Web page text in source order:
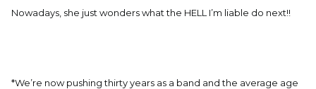
Nowadays, she just wonders what the HELL I’m liable do next!!
*We’re now pushing thirty years as a band and the average age